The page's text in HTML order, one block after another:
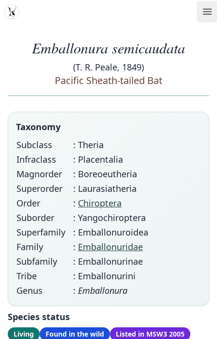
MDD
Emballonura semicaudata
(T. R. Peale, 1849)
Pacific Sheath-tailed Bat
Taxonomy
Subclass
: Theria
Infraclass
: Placentalia
Magnorder
: Boreoeutheria
Superorder
: Laurasiatheria
Order
: Chiroptera
Suborder
: Yangochiroptera
Superfamily
: Emballonuroidea
Family
: Emballonuridae
Subfamily
: Emballonurinae
Tribe
: Emballonurini
Genus
: Emballonura
Species status
Living Found in the wild Listed in MSW3 2005